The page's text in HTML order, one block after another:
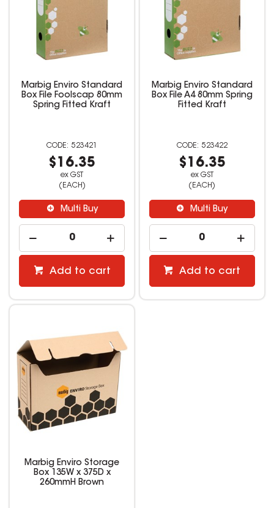
Marbig Enviro Standard
Box File Foolscap 80mm
Spring Fitted Kraft
523421
$16.35
ex GST
(EACH)
Multi Buy
Add to cart
Marbig Enviro Standard
Box File A4 80mm Spring
Fitted Kraft
523422
$16.35
ex GST
(EACH)
Multi Buy
Add to cart
Marbig Enviro Storage
Box 135W x 375D x
260mmH Brown